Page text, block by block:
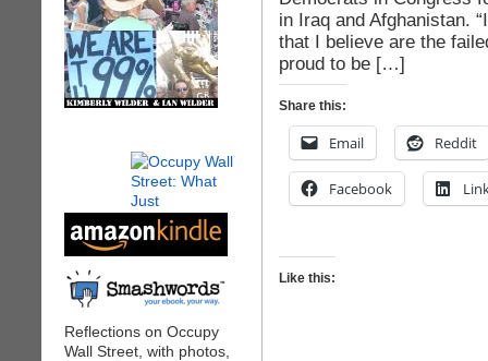
Reflections on Occupy
Wall Street, with photos,
in Iraq and Afghanistan.
that I believe are the
proud to be […]
Share this:
Email Reddit
Facebook
Like this: